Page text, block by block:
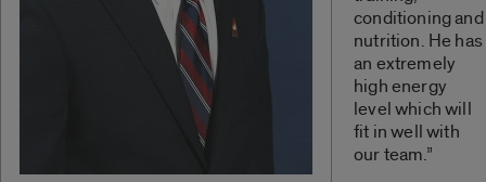
conditioning and
nutrition. He has
an extremely
high energy
level which will
fit in well with
our team.”